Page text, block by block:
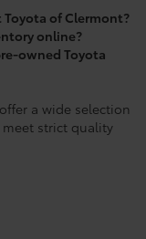
of Clermont?
online?
owned Toyota
a wide selection
strict quality